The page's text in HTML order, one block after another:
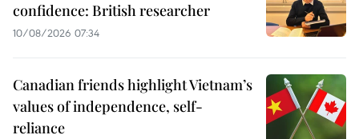
confidence: British researcher
10/08/2026 07:34
Canadian friends highlight Vietnam’s
values of independence, self-
reliance